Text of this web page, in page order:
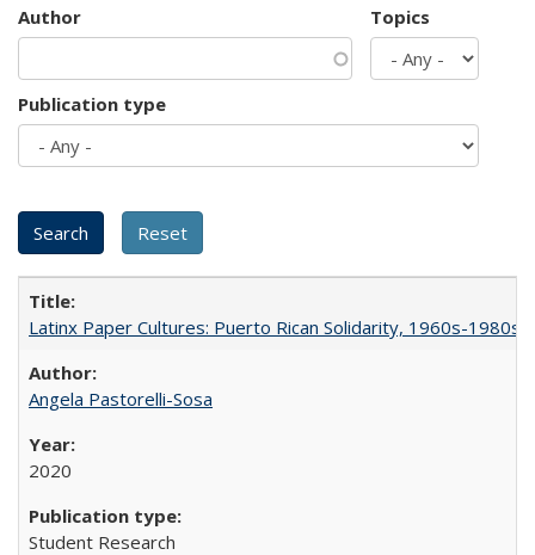
Author Topics
Publication type
Latinx Paper Cultures: Puerto Rican Solidarity, 1960s-1980s
Angela Pastorelli-Sosa
2020
Student Research